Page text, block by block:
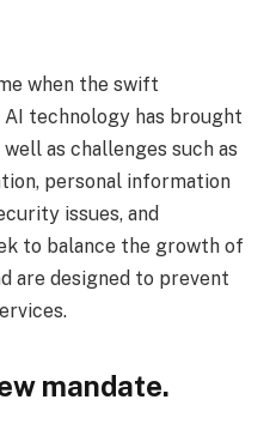
when the swift
technology has brought
as challenges such as
personal information
issues, and
to balance the growth of
are designed to prevent
mandate.